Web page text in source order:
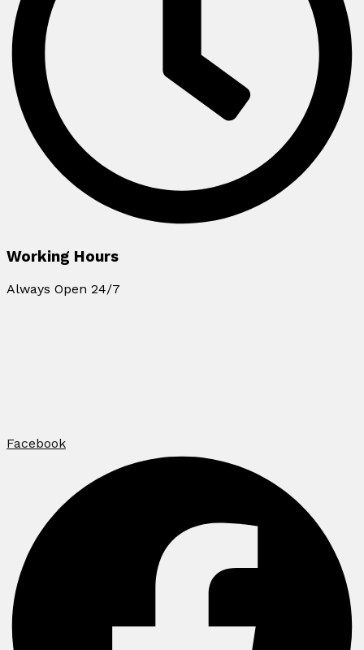
Working Hours
Always Open 24/7
Facebook